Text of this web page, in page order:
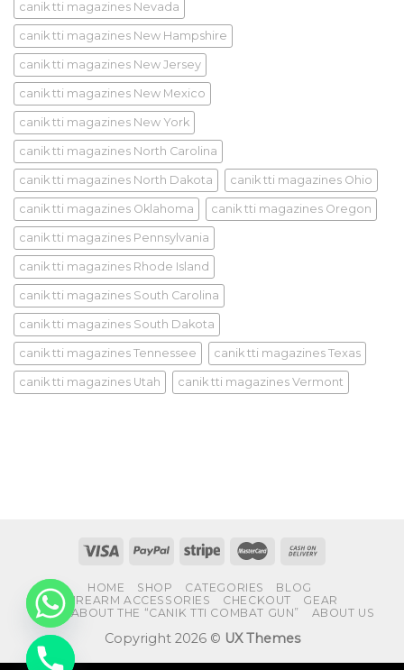
canik tti magazines Nevada
canik tti magazines New Hampshire
canik tti magazines New Jersey
canik tti magazines New Mexico
canik tti magazines New York
canik tti magazines North Carolina
canik tti magazines North Dakota canik tti magazines Ohio
canik tti magazines Oklahoma canik tti magazines Oregon
canik tti magazines Pennsylvania
canik tti magazines Rhode Island
canik tti magazines South Carolina
canik tti magazines South Dakota
canik tti magazines Tennessee canik tti magazines Texas
canik tti magazines Utah canik tti magazines Vermont
HOME SHOP CATEGORIES
BLOG
FIREARM ACCESSORIES
CHECKOUT
GEAR
FAQS ABOUT THE “CANIK TTI COMBAT GUN”
ABOUT US
Copyright 2026 © UX Themes